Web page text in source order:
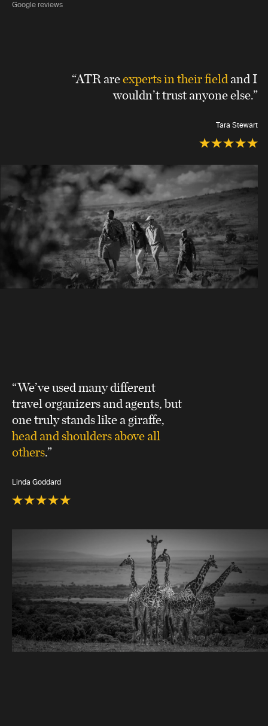
Google reviews
“ATR areexperts in their fieldand I
wouldn’t trust anyone else.”
Tara Stewart
“We’ve used many different
travel organizers and agents, but
one truly stands like a giraffe,
head and shoulders above all
others.”
Linda Goddard